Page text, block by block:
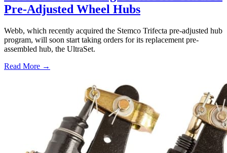
Pre-Adjusted Wheel Hubs
Webb, which recently acquired the Stemco Trifecta pre-adjusted hub
program, will soon start taking orders for its replacement pre-
assembled hub, the UltraSet.
Read More →